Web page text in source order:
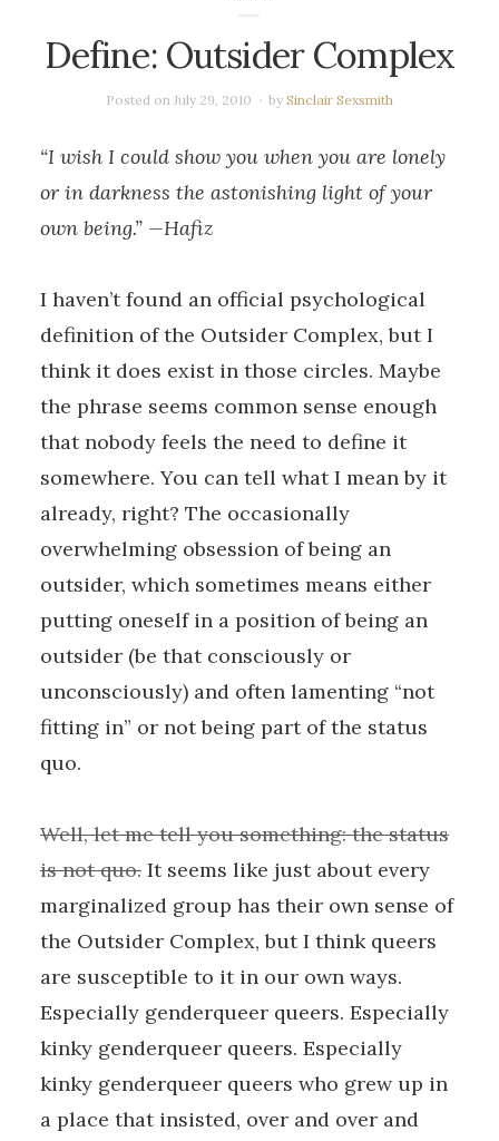
Define: Outsider Complex
Posted on July 29, 2010 by Sinclair Sexsmith
“I wish I could show you when you are lonely
or in darkness the astonishing light of your
own being.” —Hafiz
I haven’t found an official psychological
definition of the Outsider Complex, but I
think it does exist in those circles. Maybe
the phrase seems common sense enough
that nobody feels the need to define it
somewhere. You can tell what I mean by it
already, right? The occasionally
overwhelming obsession of being an
outsider, which sometimes means either
putting oneself in a position of being an
outsider (be that consciously or
unconsciously) and often lamenting “not
fitting in” or not being part of the status
quo.
Well, let me tell you something: the status
is not quo. It seems like just about every
marginalized group has their own sense of
the Outsider Complex, but I think queers
are susceptible to it in our own ways.
Especially genderqueer queers. Especially
kinky genderqueer queers. Especially
kinky genderqueer queers who grew up in
a place that insisted, over and over and